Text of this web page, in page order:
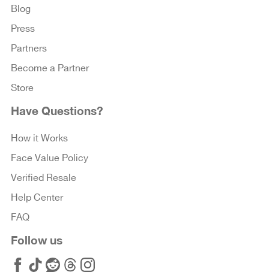
Blog
Press
Partners
Become a Partner
Store
Have Questions?
How it Works
Face Value Policy
Verified Resale
Help Center
FAQ
Follow us